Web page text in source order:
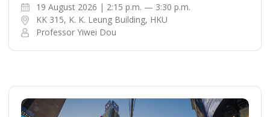
19 August 2026 | 2:15 p.m. — 3:30 p.m.
KK 315, K. K. Leung Building, HKU
Professor Yiwei Dou